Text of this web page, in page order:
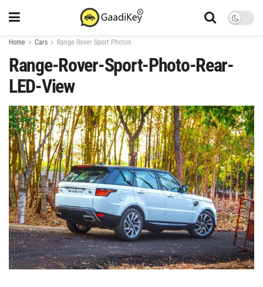
Home Cars Range Rover Sport Photos
Range-Rover-Sport-Photo-Rear-
LED-View